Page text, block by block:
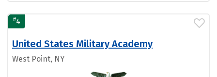
#4
United States Military Academy
West Point, NY